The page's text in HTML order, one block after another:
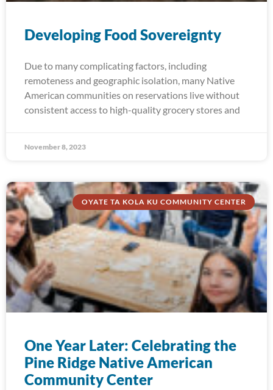
Developing Food Sovereignty
Due to many complicating factors, including
remoteness and geographic isolation, many Native
American communities on reservations live without
consistent access to high-quality grocery stores and
November 8, 2023
OYATE TA KOLA KU COMMUNITY CENTER
One Year Later: Celebrating the
Pine Ridge Native American
Community Center